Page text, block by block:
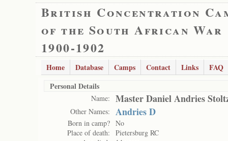
British Concentration
of the South African War
1900-1902
Home Database Camps Contact Links
FAQ
Personal Details
Name: Master Daniel Andries
Other Names: Andries D
Born in camp? No
Place of death:
Pietersburg RC